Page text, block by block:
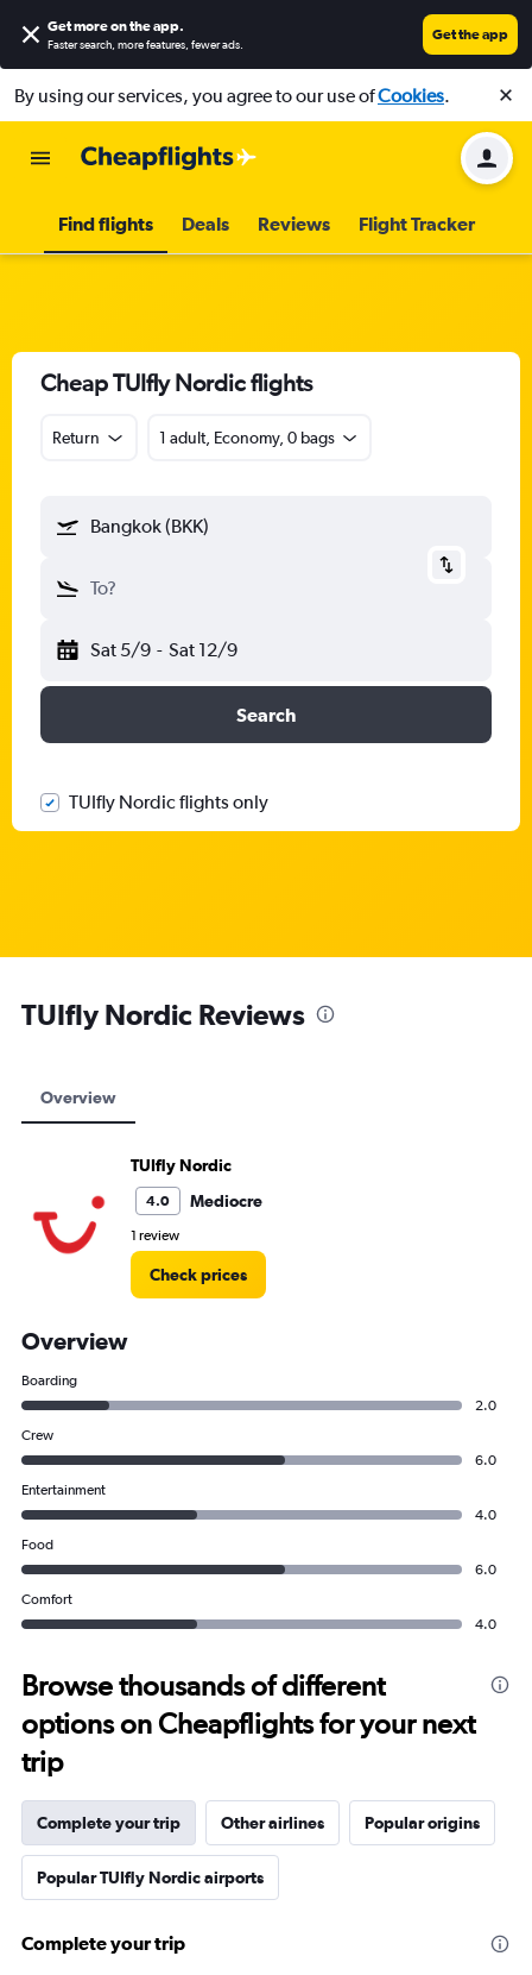
Get more on the app.
Faster search, more features, fewer ads.
Get the app
By using our services, you agree to our use ofCookies.
Find flights Deals Reviews Flight Tracker
Cheap TUIfly Nordic flights
Return 1 adult, Economy, 0 bags
Bangkok (BKK)
To?
Sat 5/9 - Sat 12/9
Search
TUIfly Nordic flights only
TUIfly Nordic Reviews
Overview
TUIfly Nordic
4.0 Mediocre
1 review
Check prices
Overview
Boarding
2.0
Crew
6.0
Entertainment
4.0
Food
6.0
Comfort
4.0
Browse thousands of different
options on Cheapflights for your next
trip
Complete your trip Other airlines Popular origins
Popular TUIfly Nordic airports
Complete your trip